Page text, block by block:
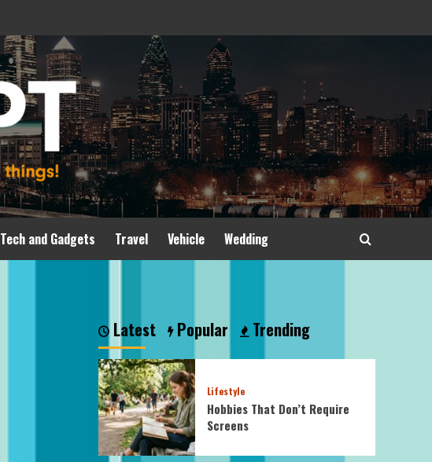
Tech and Gadgets Travel Vehicle Wedding
Latest Popular Trending
Lifestyle
Hobbies That Don’t Require
Screens